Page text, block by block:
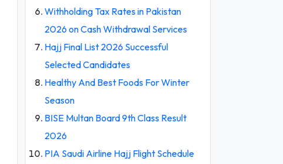
Withholding Tax Rates in Pakistan
2026 on Cash Withdrawal Services
Hajj Final List 2026 Successful
Selected Candidates
Healthy And Best Foods For Winter
Season
BISE Multan Board 9th Class Result
2026
PIA Saudi Airline Hajj Flight Schedule